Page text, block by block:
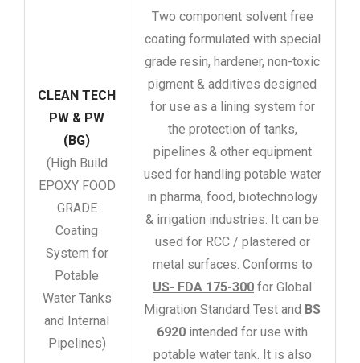
CLEAN TECH
PW & PW
(BG)
(High Build
EPOXY FOOD
GRADE
Coating
System for
Potable
Water Tanks
and Internal
Pipelines)
Two component solvent free
coating formulated with special
grade resin, hardener, non-toxic
pigment & additives designed
for use as a lining system for
the protection of tanks,
pipelines & other equipment
used for handling potable water
in pharma, food, biotechnology
& irrigation industries. It can be
used for RCC / plastered or
metal surfaces. Conforms to
US- FDA 175-300 for Global
Migration Standard Test and BS
6920 intended for use with
potable water tank. It is also